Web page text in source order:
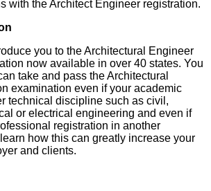
with the Architect Engineer registration.
you to the Architectural Engineer
now available in over 40 states. You
take and pass the Architectural
examination even if your academic
technical discipline such as civil,
or electrical engineering and even if
registration in another
how this can greatly increase your
and clients.